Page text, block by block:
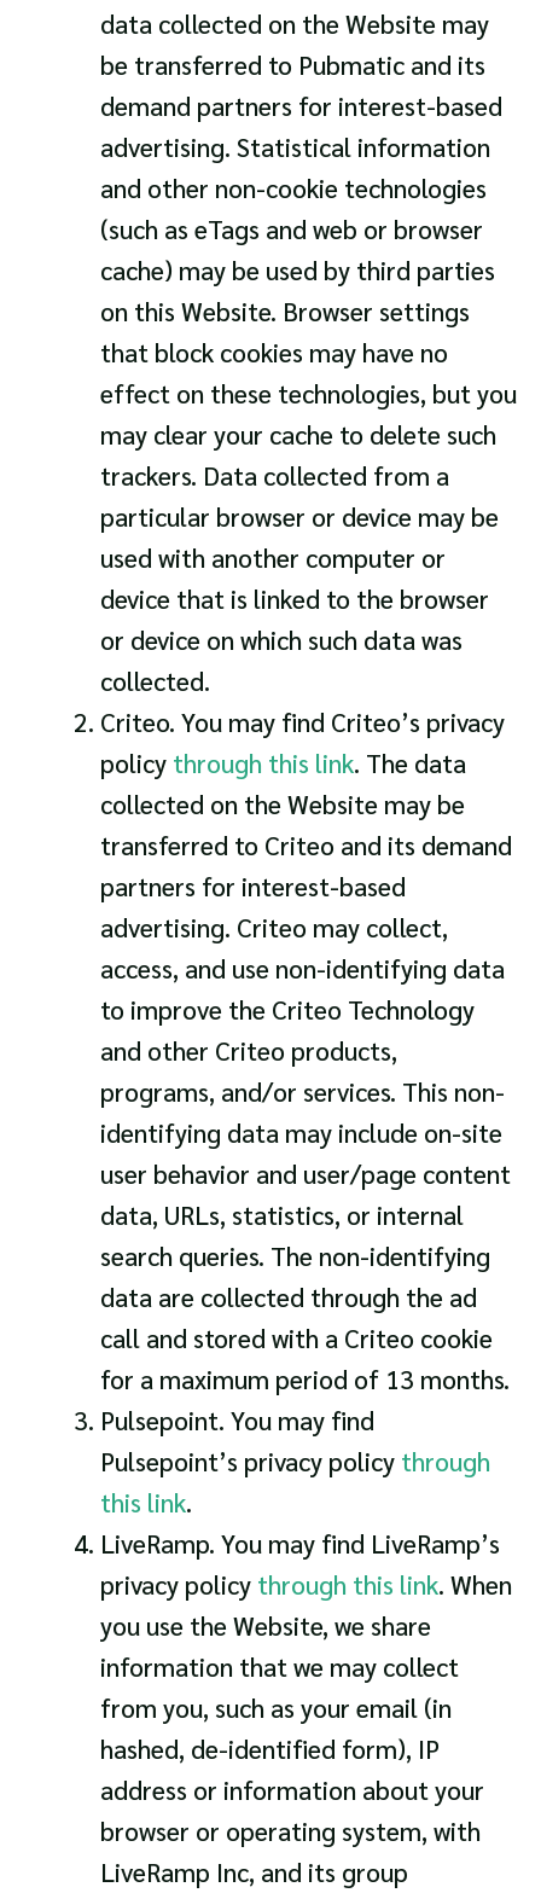
data collected on the Website may
be transferred to Pubmatic and its
demand partners for interest-based
advertising. Statistical information
and other non-cookie technologies
(such as eTags and web or browser
cache) may be used by third parties
on this Website. Browser settings
that block cookies may have no
effect on these technologies, but you
may clear your cache to delete such
trackers. Data collected from a
particular browser or device may be
used with another computer or
device that is linked to the browser
or device on which such data was
collected.
Criteo. You may find Criteo’s privacy
policy through this link. The data
collected on the Website may be
transferred to Criteo and its demand
partners for interest-based
advertising. Criteo may collect,
access, and use non-identifying data
to improve the Criteo Technology
and other Criteo products,
programs, and/or services. This non-
identifying data may include on-site
user behavior and user/page content
data, URLs, statistics, or internal
search queries. The non-identifying
data are collected through the ad
call and stored with a Criteo cookie
for a maximum period of 13 months.
Pulsepoint. You may find
Pulsepoint’s privacy policy through
this link.
LiveRamp. You may find LiveRamp’s
privacy policy through this link. When
you use the Website, we share
information that we may collect
from you, such as your email (in
hashed, de-identified form), IP
address or information about your
browser or operating system, with
LiveRamp Inc, and its group